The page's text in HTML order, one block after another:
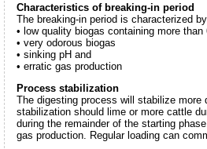
Characteristics of breaking-in period
The breaking-in period is characterized
• low quality biogas containing more than
• very odorous biogas
• sinking pH and
• erratic gas production
Process stabilization
The digesting process will stabilize
stabilization should lime or more cattle
during the remainder of the starting
gas production. Regular loading can